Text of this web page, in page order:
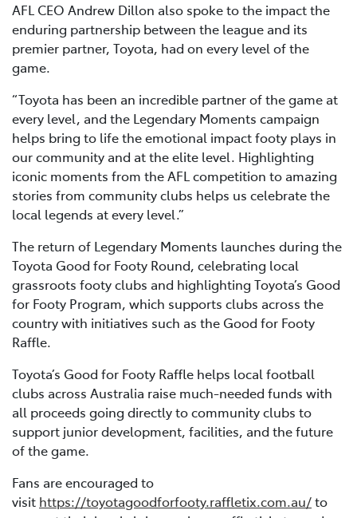
AFL CEO Andrew Dillon also spoke to the impact the
enduring partnership between the league and its
premier partner, Toyota, had on every level of the
game.
“Toyota has been an incredible partner of the game at
every level, and the Legendary Moments campaign
helps bring to life the emotional impact footy plays in
our community and at the elite level. Highlighting
iconic moments from the AFL competition to amazing
stories from community clubs helps us celebrate the
local legends at every level.”
The return of Legendary Moments launches during the
Toyota Good for Footy Round, celebrating local
grassroots footy clubs and highlighting Toyota’s Good
for Footy Program, which supports clubs across the
country with initiatives such as the Good for Footy
Raffle.
Toyota’s Good for Footy Raffle helps local football
clubs across Australia raise much-needed funds with
all proceeds going directly to community clubs to
support junior development, facilities, and the future
of the game.
Fans are encouraged to
visit https://toyotagoodforfooty.raffletix.com.au/to